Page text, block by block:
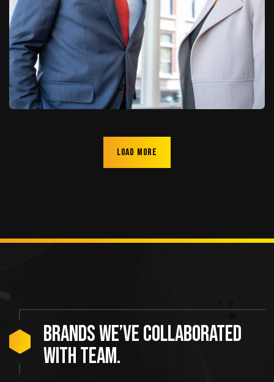
Load more
Brands we’ve collaborated
with team.